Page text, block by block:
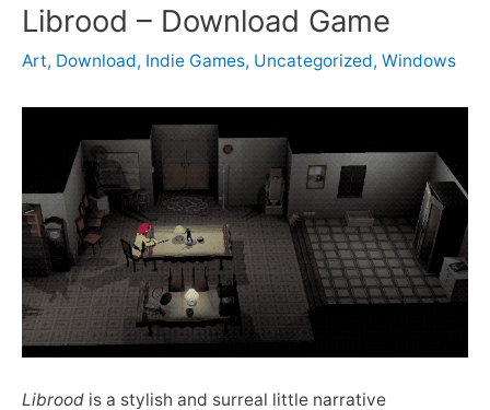
Librood – Download Game
Art, Download, Indie Games, Uncategorized, Windows
Librood is a stylish and surreal little narrative